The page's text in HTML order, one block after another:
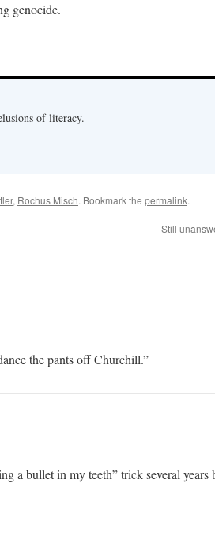
genocide.
of literacy.
, Rochus Misch. Bookmark the permalink.
Still
the pants off Churchill.”
a bullet in my teeth” trick several years